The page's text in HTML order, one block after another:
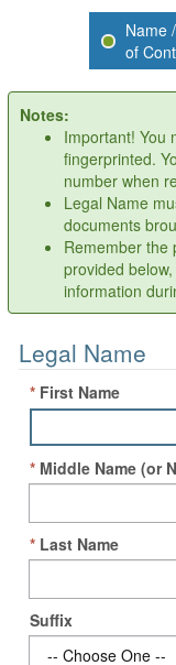
Name
of
Notes:
Important! You
fingerprinted.
number when
Legal Name
documents
Remember the
provided
information
Legal Name
* First Name
* Middle Name (or
* Last Name
Suffix